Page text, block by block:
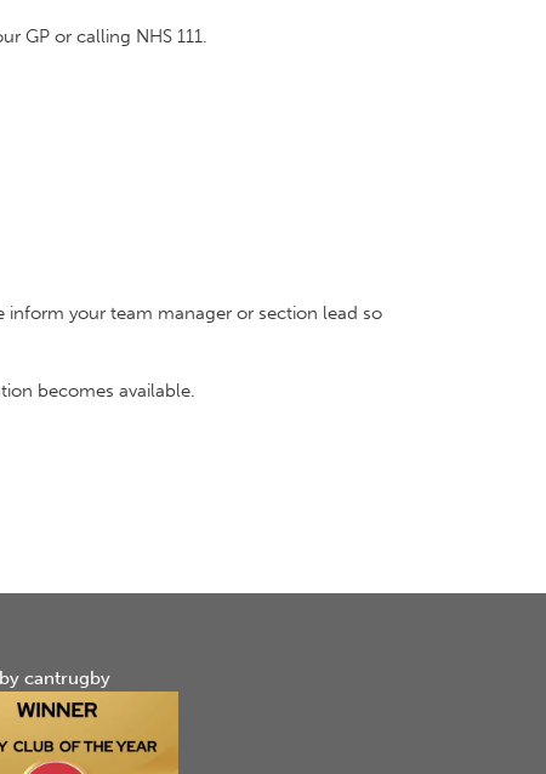
GP or calling NHS 111.
inform your team manager or section lead so
becomes available.
cantrugby